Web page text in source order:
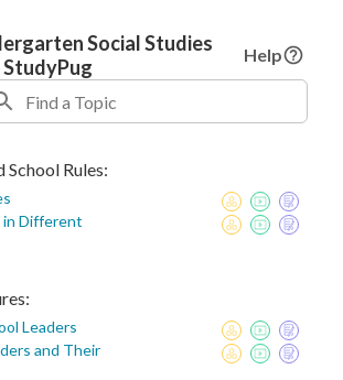
Social Studies
Help
School Rules:
in Different
Leaders
and Their